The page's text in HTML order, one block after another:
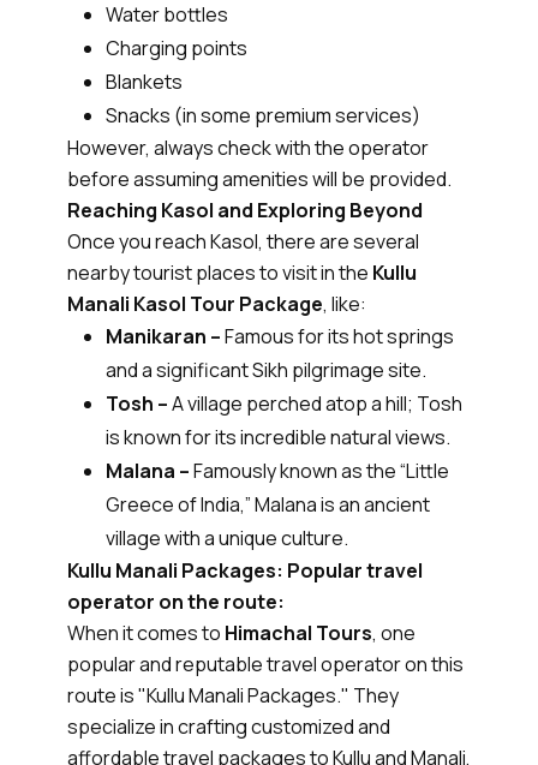
Water bottles
Charging points
Blankets
Snacks (in some premium services)
However, always check with the operator
before assuming amenities will be provided.
Reaching Kasol and Exploring Beyond
Once you reach Kasol, there are several
nearby tourist places to visit in the Kullu
Manali Kasol Tour Package, like:
Manikaran –Famous for its hot springs
and a significant Sikh pilgrimage site.
Tosh –A village perched atop a hill; Tosh
is known for its incredible natural views.
Malana –Famously known as the “Little
Greece of India,” Malana is an ancient
village with a unique culture.
Kullu Manali Packages: Popular travel
operator on the route:
When it comes to Himachal Tours, one
popular and reputable travel operator on this
route is "Kullu Manali Packages." They
specialize in crafting customized and
affordable travel packages to Kullu and Manali,